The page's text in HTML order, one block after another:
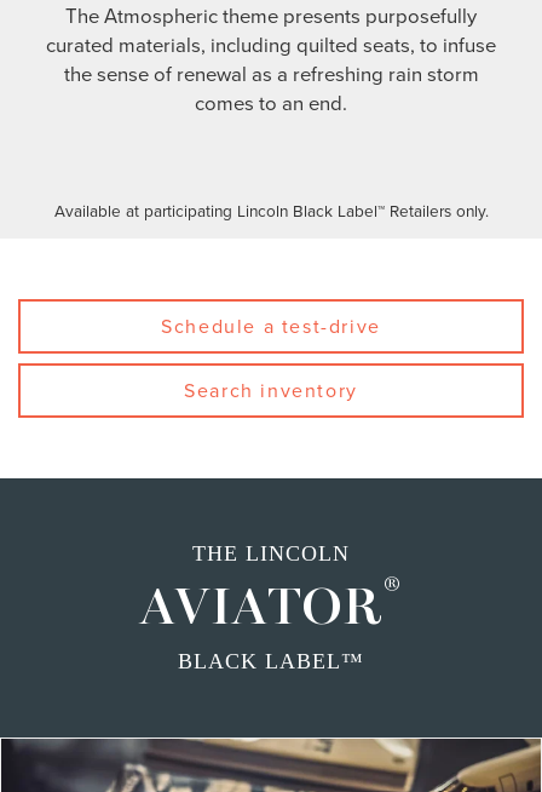
The Atmospheric theme presents purposefully
curated materials, including quilted seats, to infuse
the sense of renewal as a refreshing rain storm
comes to an end.
Available at participating Lincoln Black Label™ Retailers only.
Schedule a test-drive
Search inventory
THE LINCOLN
AVIATOR®
BLACK LABEL™